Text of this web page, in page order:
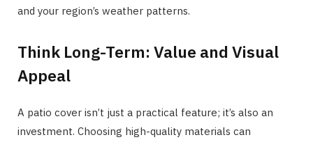
and your region’s weather patterns.
Think Long-Term: Value and Visual
Appeal
A patio cover isn’t just a practical feature; it’s also an
investment. Choosing high-quality materials can